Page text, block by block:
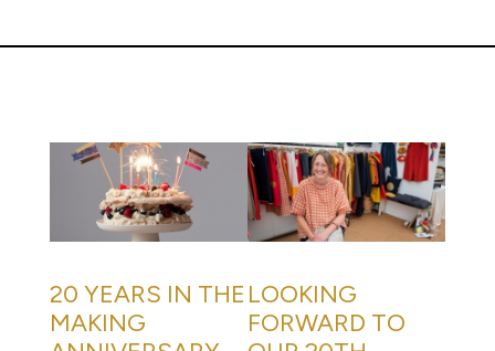
20 YEARS IN THE
MAKING
LOOKING
FORWARD TO